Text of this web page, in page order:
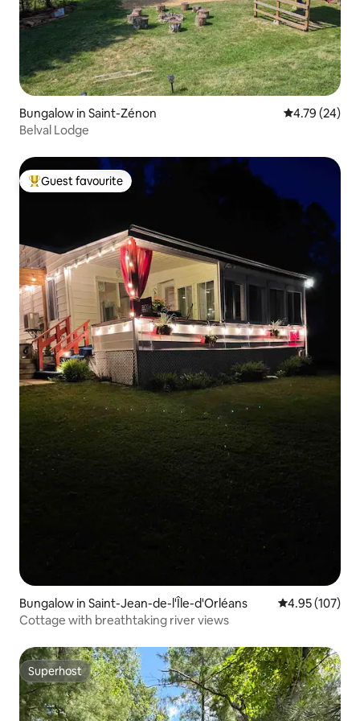
Bungalow in Saint-Zénon 4.79 out of 5
4.79 (24)
Belval Lodge
Top guest favourite
Guest favourite
Bungalow in Saint-Jean-de-l'Île-d'Orléans 4.95 out of 5
4.95 (107)
Cottage with breathtaking river views
Superhost
Superhost